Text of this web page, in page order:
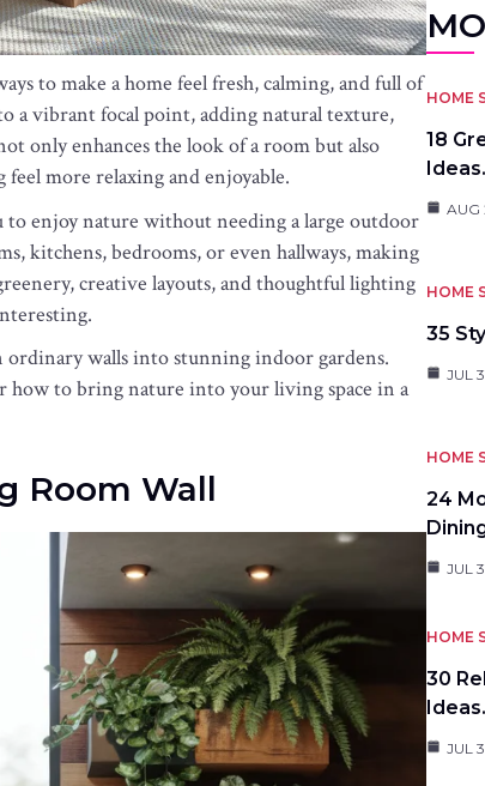
to make a home feel fresh, calming, and full of
a vibrant focal point, adding natural texture,
only enhances the look of a room but also
feel more relaxing and enjoyable.
to enjoy nature without needing a large outdoor
kitchens, bedrooms, or even hallways, making
creative layouts, and thoughtful lighting
walls into stunning indoor gardens.
how to bring nature into your living space in a
Room Wall
HOME
18
AUG
HOME
35
JUL
HOME
24
JUL
HOME
30
JUL